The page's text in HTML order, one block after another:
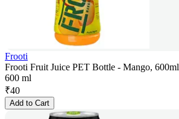
Frooti
Frooti Fruit Juice PET Bottle - Mango, 600ml
600 ml
₹40
Add to Cart